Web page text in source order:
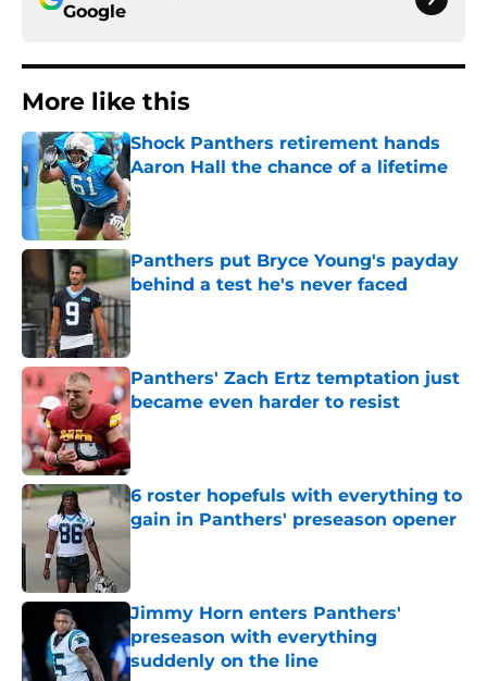
Google
More like this
Shock Panthers retirement hands
Aaron Hall the chance of a lifetime
Published by on Invalid Date
Panthers put Bryce Young's payday
behind a test he's never faced
Published by on Invalid Date
Panthers' Zach Ertz temptation just
became even harder to resist
Published by on Invalid Date
6 roster hopefuls with everything to
gain in Panthers' preseason opener
Published by on Invalid Date
Jimmy Horn enters Panthers'
preseason with everything
suddenly on the line